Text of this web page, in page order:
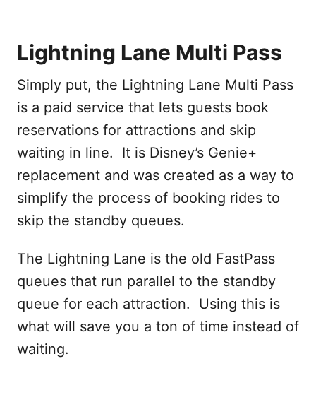
Lightning Lane Multi Pass
Simply put, the Lightning Lane Multi Pass
is a paid service that lets guests book
reservations for attractions and skip
waiting in line. It is Disney’s Genie+
replacement and was created as a way to
simplify the process of booking rides to
skip the standby queues.
The Lightning Lane is the old FastPass
queues that run parallel to the standby
queue for each attraction. Using this is
what will save you a ton of time instead of
waiting.